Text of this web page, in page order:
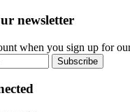
newsletter
when you sign up for
Subscribe